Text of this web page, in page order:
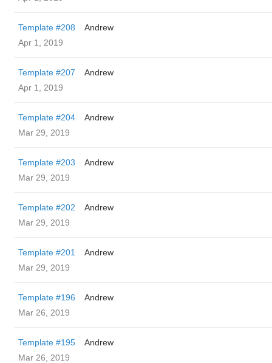
Template #208
Andrew
Apr 1, 2019
Template #207
Andrew
Apr 1, 2019
Template #204
Andrew
Mar 29, 2019
Template #203
Andrew
Mar 29, 2019
Template #202
Andrew
Mar 29, 2019
Template #201
Andrew
Mar 29, 2019
Template #196
Andrew
Mar 26, 2019
Template #195
Andrew
Mar 26, 2019